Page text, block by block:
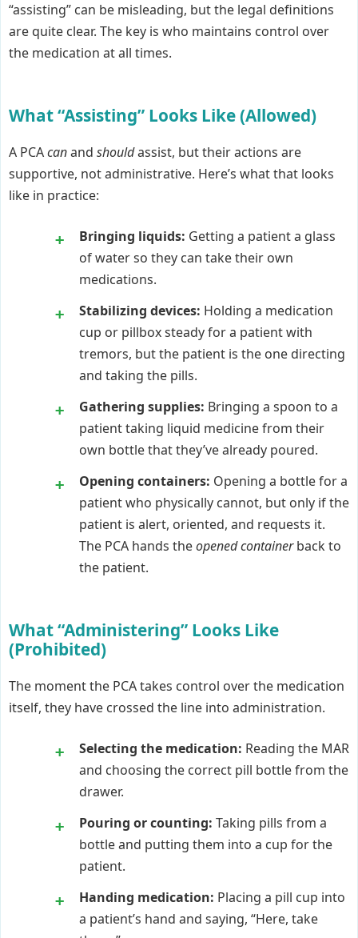
“assisting” can be misleading, but the legal definitions
are quite clear. The key is who maintains control over
the medication at all times.
What “Assisting” Looks Like (Allowed)
A PCAcanand shouldassist, but their actions are
supportive, not administrative. Here’s what that looks
like in practice:
Bringing liquids: Getting a patient a glass
of water so they can take their own
medications.
Stabilizing devices: Holding a medication
cup or pillbox steady for a patient with
tremors, but the patient is the one directing
and taking the pills.
Gathering supplies: Bringing a spoon to a
patient taking liquid medicine from their
own bottle that they’ve already poured.
Opening containers: Opening a bottle for a
patient who physically cannot, but only if the
patient is alert, oriented, and requests it.
The PCA hands theopened containerback to
the patient.
What “Administering” Looks Like
(Prohibited)
The moment the PCA takes control over the medication
itself, they have crossed the line into administration.
Selecting the medication: Reading the MAR
and choosing the correct pill bottle from the
drawer.
Pouring or counting: Taking pills from a
bottle and putting them into a cup for the
patient.
Handing medication: Placing a pill cup into
a patient’s hand and saying, “Here, take